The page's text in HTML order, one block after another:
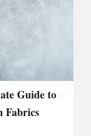
Guide to
Fabrics